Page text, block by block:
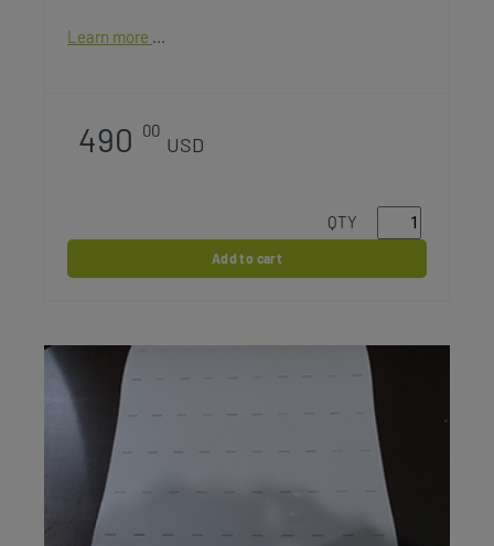
Learn more
490 00
USD
QTY
Add to cart